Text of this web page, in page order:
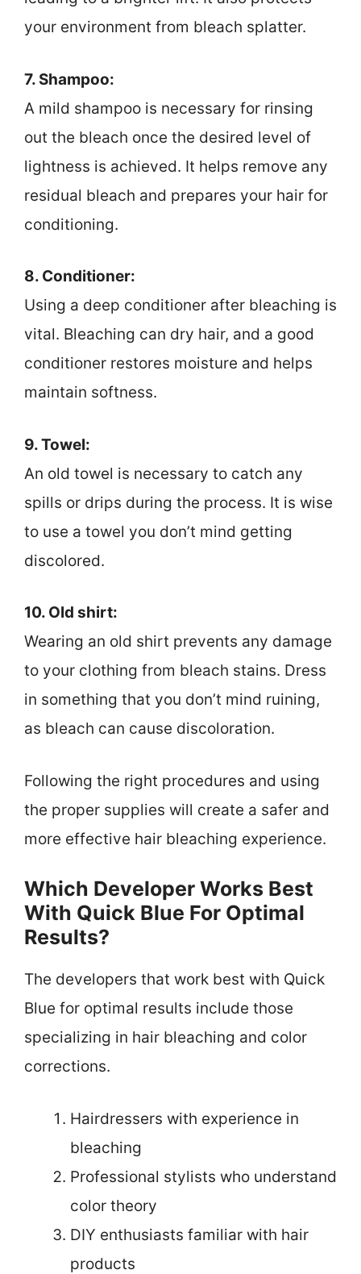
your environment from bleach splatter.
7. Shampoo:
A mild shampoo is necessary for rinsing
out the bleach once the desired level of
lightness is achieved. It helps remove any
residual bleach and prepares your hair for
conditioning.
8. Conditioner:
Using a deep conditioner after bleaching is
vital. Bleaching can dry hair, and a good
conditioner restores moisture and helps
maintain softness.
9. Towel:
An old towel is necessary to catch any
spills or drips during the process. It is wise
to use a towel you don’t mind getting
discolored.
10. Old shirt:
Wearing an old shirt prevents any damage
to your clothing from bleach stains. Dress
in something that you don’t mind ruining,
as bleach can cause discoloration.
Following the right procedures and using
the proper supplies will create a safer and
more effective hair bleaching experience.
Which Developer Works Best
With Quick Blue For Optimal
Results?
The developers that work best with Quick
Blue for optimal results include those
specializing in hair bleaching and color
corrections.
Hairdressers with experience in
bleaching
Professional stylists who understand
color theory
DIY enthusiasts familiar with hair
products